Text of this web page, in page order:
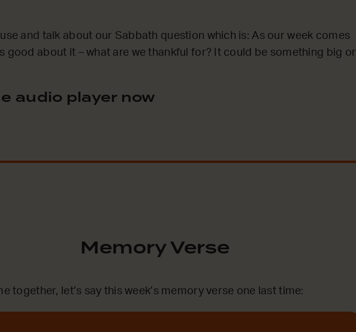
and talk about our Sabbath question which is: As our week comes
good about it – what are we thankful for? It could be something big or
audio player now
Memory Verse
together, let’s say this week’s memory verse one last time: